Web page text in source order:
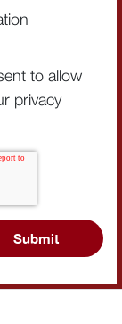
to allow
privacy